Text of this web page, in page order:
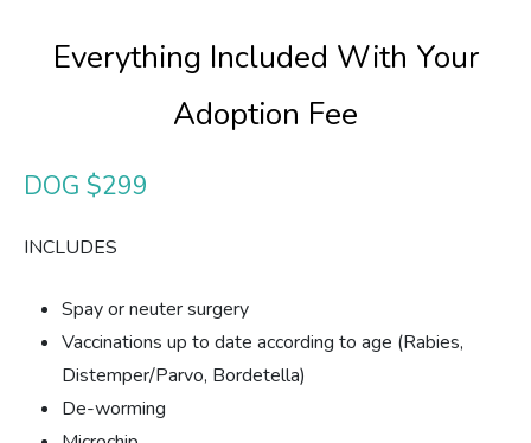
Everything Included With Your
Adoption Fee
DOG $299
INCLUDES
Spay or neuter surgery
Vaccinations up to date according to age (Rabies,
Distemper/Parvo, Bordetella)
De-worming